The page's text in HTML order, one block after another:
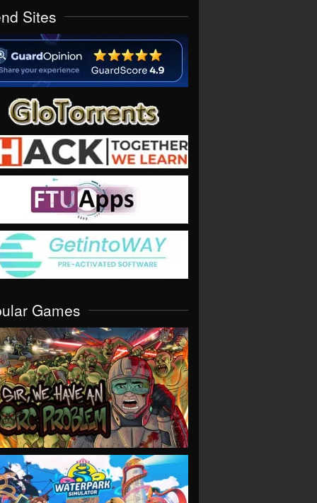
Sites
Games
VIEW